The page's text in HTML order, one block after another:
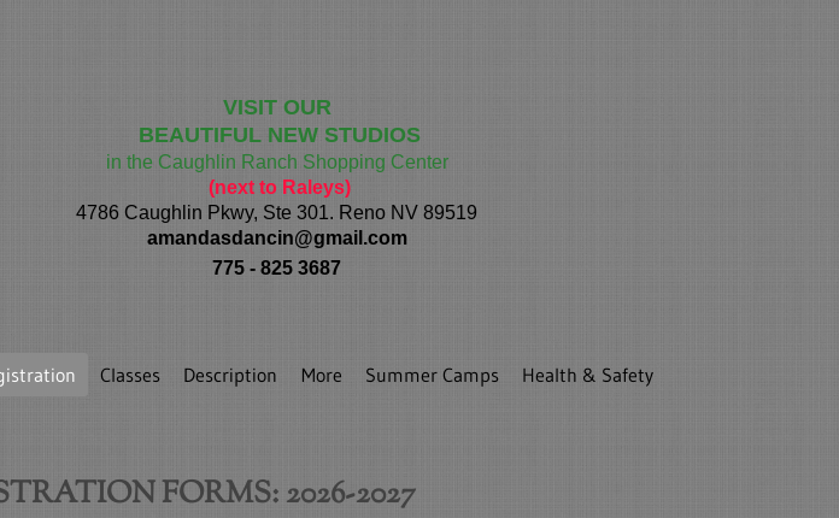
VISIT OUR
BEAUTIFUL NEW STUDIOS
in the Caughlin Ranch Shopping Center
(next to Raleys)
4786 Caughlin Pkwy, Ste 301. Reno NV 89519
amandasdancin@gmail.com
775 - 825 3687
Classes Description More Summer Camps Health & Safety
FORMS: 2026-2027